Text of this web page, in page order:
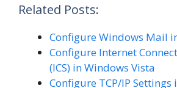
Related Posts:
Configure Windows Mail
Configure Internet
(ICS) in Windows Vista
Configure TCP/IP Settings